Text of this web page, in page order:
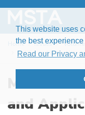
This website uses
the best
Read our Privacy
Home Issues
BSDEs and log-utility
Modern
and